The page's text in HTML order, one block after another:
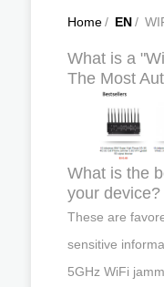
Home/ EN/
What is a
The Most
What is the
your device?
These are
sensitive
5GHz WiFi